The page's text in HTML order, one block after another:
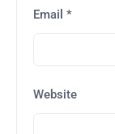
Email *
Website